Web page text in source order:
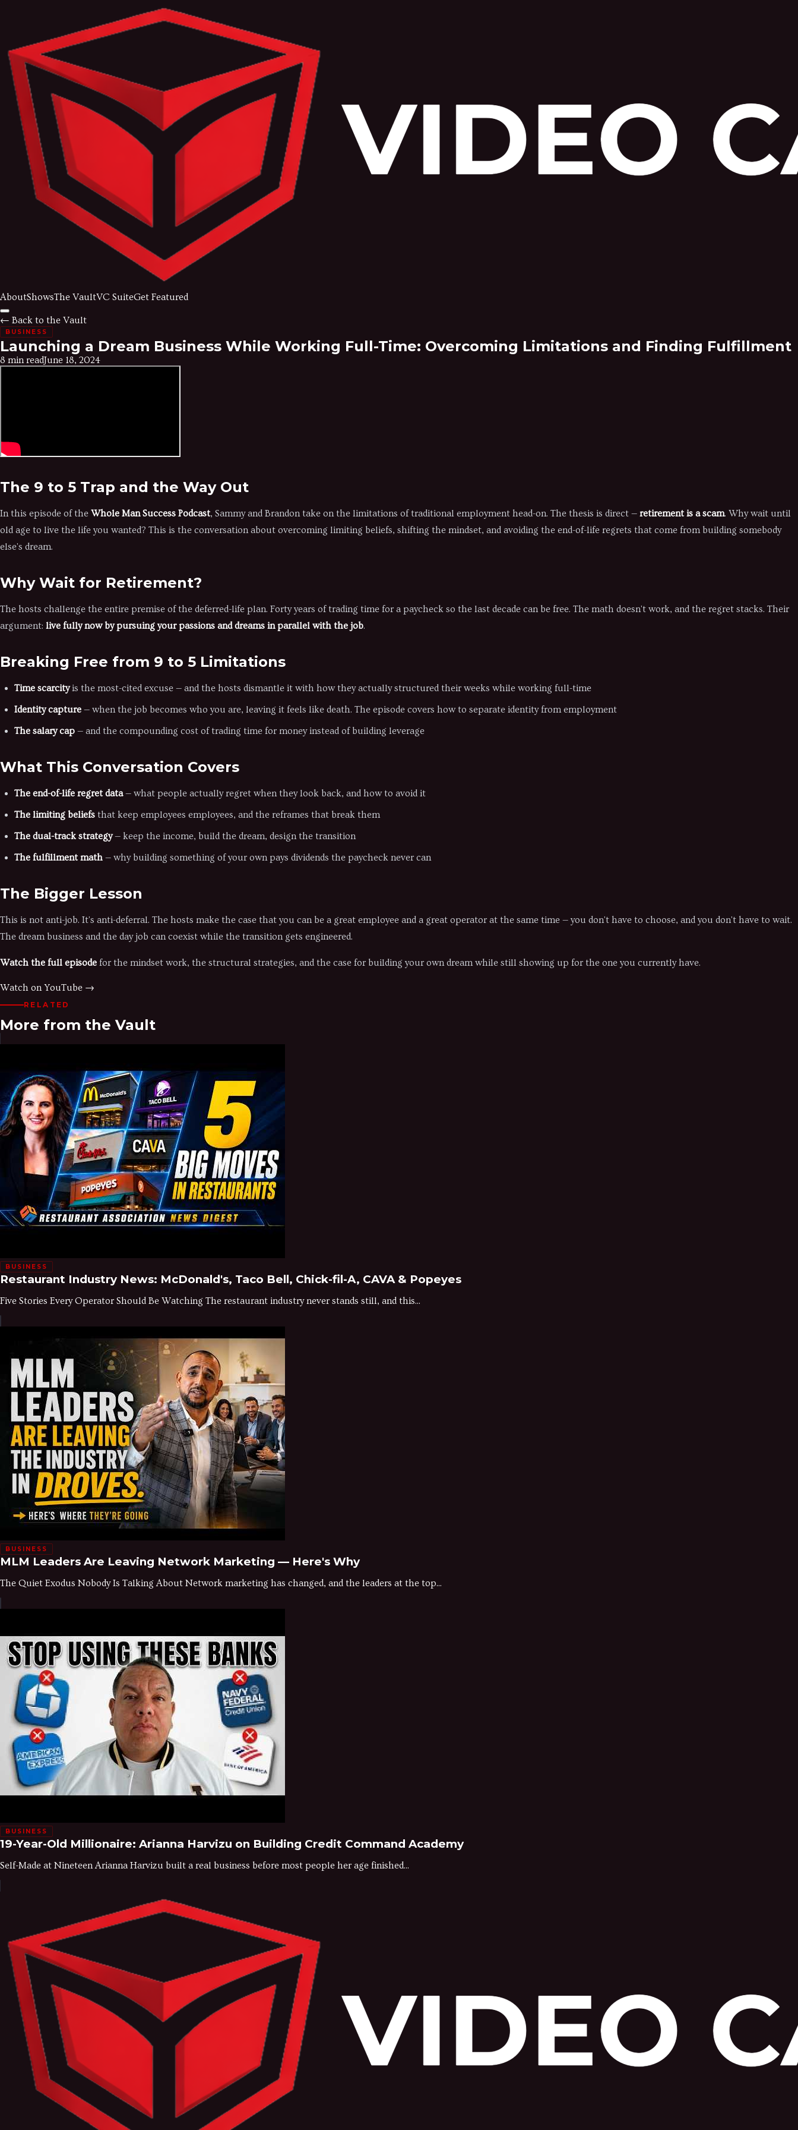
AboutShowsThe VaultVC SuiteGet Featured
← Back to the Vault
BUSINESS
Launching a Dream Business While Working Full-Time: Overcoming Limitations and Finding Fulfillment
8 min readJune 18, 2024
The 9 to 5 Trap and the Way Out
In this episode of the Whole Man Success Podcast, Sammy and Brandon take on the limitations of traditional employment head-on. The thesis is direct — retirement is a scam. Why wait until
old age to live the life you wanted? This is the conversation about overcoming limiting beliefs, shifting the mindset, and avoiding the end-of-life regrets that come from building somebody
else's dream.
Why Wait for Retirement?
The hosts challenge the entire premise of the deferred-life plan. Forty years of trading time for a paycheck so the last decade can be free. The math doesn't work, and the regret stacks. Their
argument: live fully now by pursuing your passions and dreams in parallel with the job.
Breaking Free from 9 to 5 Limitations
Time scarcityis the most-cited excuse — and the hosts dismantle it with how they actually structured their weeks while working full-time
Identity capture — when the job becomes who you are, leaving it feels like death. The episode covers how to separate identity from employment
The salary cap — and the compounding cost of trading time for money instead of building leverage
What This Conversation Covers
The end-of-life regret data— what people actually regret when they look back, and how to avoid it
The limiting beliefs that keep employees employees, and the reframes that break them
The dual-track strategy— keep the income, build the dream, design the transition
The fulfillment math — why building something of your own pays dividends the paycheck never can
The Bigger Lesson
This is not anti-job. It's anti-deferral. The hosts make the case that you can be a great employee and a great operator at the same time — you don't have to choose, and you don't have to wait.
The dream business and the day job can coexist while the transition gets engineered.
Watch the full episode for the mindset work, the structural strategies, and the case for building your own dream while still showing up for the one you currently have.
Watch on YouTube →
RELATED
More from the Vault
BUSINESS
Restaurant Industry News: McDonald's, Taco Bell, Chick-fil-A, CAVA & Popeyes
Five Stories Every Operator Should Be Watching The restaurant industry never stands still, and this...
BUSINESS
MLM Leaders Are Leaving Network Marketing — Here's Why
The Quiet Exodus Nobody Is Talking About Network marketing has changed, and the leaders at the top...
BUSINESS
19-Year-Old Millionaire: Arianna Harvizu on Building Credit Command Academy
Self-Made at Nineteen Arianna Harvizu built a real business before most people her age finished...